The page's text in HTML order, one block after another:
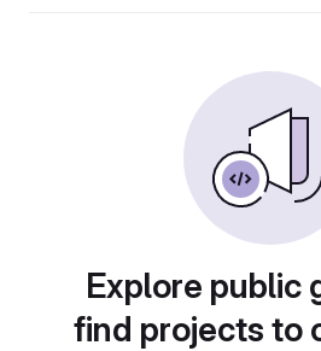
Explore public
find projects to